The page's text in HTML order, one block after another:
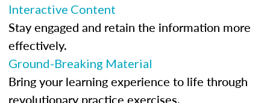
Interactive Content
Stay engaged and retain the information more
effectively.
Ground-Breaking Material
Bring your learning experience to life through
revolutionary practice exercises.